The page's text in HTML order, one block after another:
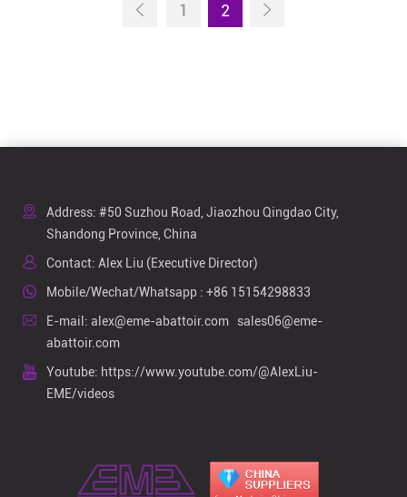
1 2
Address: #50 Suzhou Road, Jiaozhou Qingdao City,
Shandong Province, China
Contact: Alex Liu (Executive Director)
Mobile/Wechat/Whatsapp : +86 15154298833
E-mail: alex@eme-abattoir.com
sales06@eme-
abattoir.com
Youtube: https://www.youtube.com/@AlexLiu-
EME/videos